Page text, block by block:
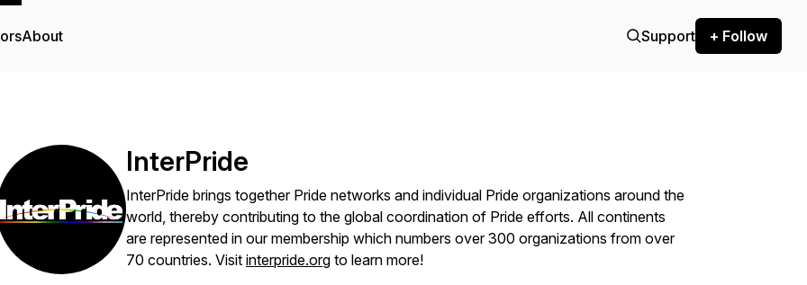
About Support + Follow
InterPride
InterPride brings together Pride networks and individual Pride organizations around the
world, thereby contributing to the global coordination of Pride efforts. All continents
are represented in our membership which numbers over 300 organizations from over
70 countries. Visit interpride.org to learn more!